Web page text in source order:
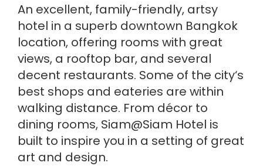
An excellent, family-friendly, artsy
hotel in a superb downtown Bangkok
location, offering rooms with great
views, a rooftop bar, and several
decent restaurants. Some of the city‘s
best shops and eateries are within
walking distance. From décor to
dining rooms, Siam@Siam Hotel is
built to inspire you in a setting of great
art and design.